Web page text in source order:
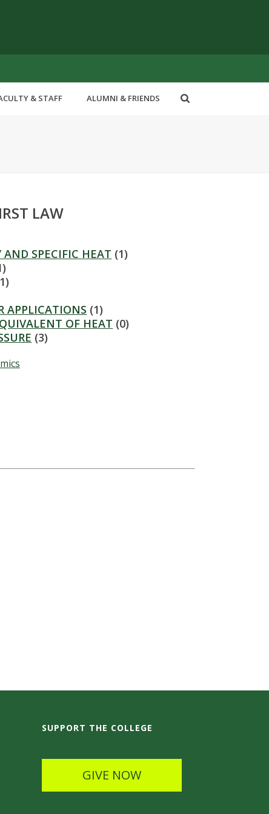
& STAFF ALUMNI & FRIENDS
LAW
SPECIFIC HEAT (1)
APPLICATIONS (1)
OF HEAT (0)
(3)
SUPPORT THE COLLEGE
GIVE NOW